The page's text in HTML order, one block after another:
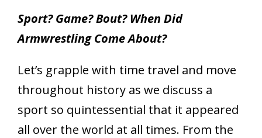
Sport? Game? Bout? When Did
Armwrestling Come About?
Let’s grapple with time travel and move
throughout history as we discuss a
sport so quintessential that it appeared
all over the world at all times. From the